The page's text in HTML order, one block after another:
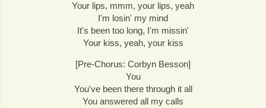
Your lips, mmm, your lips, yeah
I'm losin' my mind
It's been too long, I'm missin'
Your kiss, yeah, your kiss
[Pre-Chorus: Corbyn Besson]
You
You've been there through it all
You answered all my calls